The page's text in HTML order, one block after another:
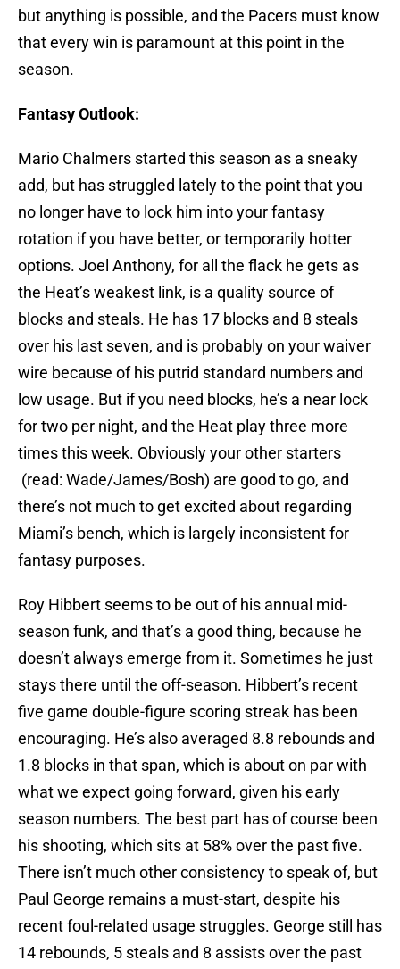
but anything is possible, and the Pacers must know
that every win is paramount at this point in the
season.
Fantasy Outlook:
Mario Chalmers started this season as a sneaky
add, but has struggled lately to the point that you
no longer have to lock him into your fantasy
rotation if you have better, or temporarily hotter
options. Joel Anthony, for all the flack he gets as
the Heat’s weakest link, is a quality source of
blocks and steals. He has 17 blocks and 8 steals
over his last seven, and is probably on your waiver
wire because of his putrid standard numbers and
low usage. But if you need blocks, he’s a near lock
for two per night, and the Heat play three more
times this week. Obviously your other starters
(read: Wade/James/Bosh) are good to go, and
there’s not much to get excited about regarding
Miami’s bench, which is largely inconsistent for
fantasy purposes.
Roy Hibbert seems to be out of his annual mid-
season funk, and that’s a good thing, because he
doesn’t always emerge from it. Sometimes he just
stays there until the off-season. Hibbert’s recent
five game double-figure scoring streak has been
encouraging. He’s also averaged 8.8 rebounds and
1.8 blocks in that span, which is about on par with
what we expect going forward, given his early
season numbers. The best part has of course been
his shooting, which sits at 58% over the past five.
There isn’t much other consistency to speak of, but
Paul George remains a must-start, despite his
recent foul-related usage struggles. George still has
14 rebounds, 5 steals and 8 assists over the past